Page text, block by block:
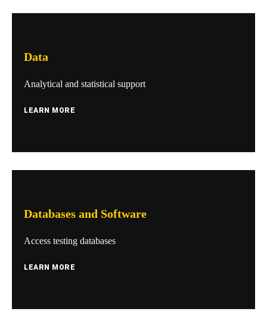
Data
Analytical and statistical support
LEARN MORE
Databases and Software
Access testing databases
LEARN MORE